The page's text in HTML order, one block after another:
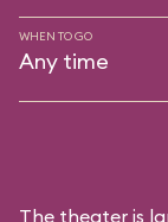
WHEN TO GO
Any time
The theater is